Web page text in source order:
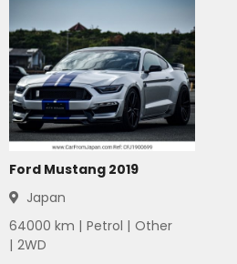
Ford Mustang 2019
Japan
64000 km | Petrol | Other
| 2WD